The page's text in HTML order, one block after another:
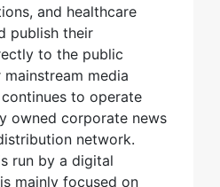
and healthcare
publish their
to the public
media
to operate
owned corporate news
network.
run by a digital
mainly focused on